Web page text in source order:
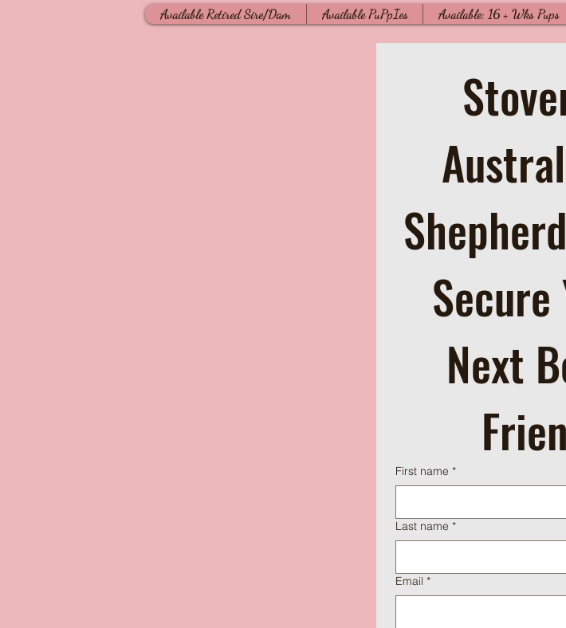
Available Retired Sire/Dam Available PuPpIes Available: 16 + Wks Pups
Secure
Next
First name *
Last name *
Email *